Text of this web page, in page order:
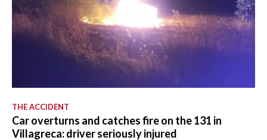
THE ACCIDENT
Car overturns and catches fire on the 131 in
Villagreca: driver seriously injured